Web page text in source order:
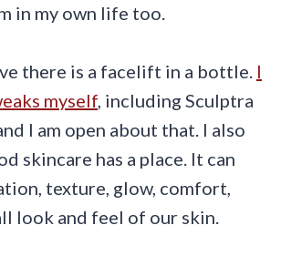
in my own life too.
there is a facelift in a bottle. I
myself , including Sculptra
I am open about that. I also
skincare has a place. It can
texture, glow, comfort,
look and feel of our skin.